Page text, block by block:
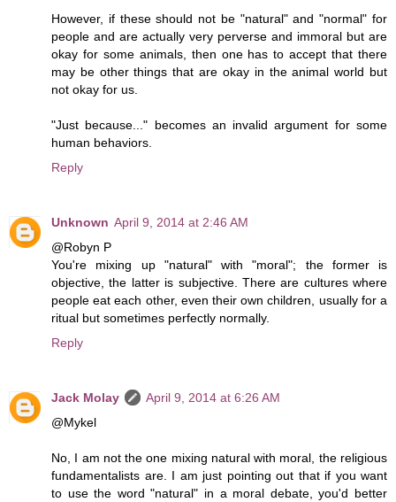
However, if these should not be "natural" and "normal" for
people and are actually very perverse and immoral but are
okay for some animals, then one has to accept that there
may be other things that are okay in the animal world but
not okay for us.
"Just because..." becomes an invalid argument for some
human behaviors.
Reply
Unknown April 9, 2014 at 2:46 AM
@Robyn P
You're mixing up "natural" with "moral"; the former is
objective, the latter is subjective. There are cultures where
people eat each other, even their own children, usually for a
ritual but sometimes perfectly normally.
Reply
Jack Molay
April 9, 2014 at 6:26 AM
@Mykel
No, I am not the one mixing natural with moral, the religious
fundamentalists are. I am just pointing out that if you want
to use the word "natural" in a moral debate, you'd better